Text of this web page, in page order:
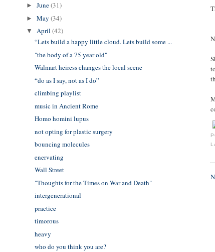
►June(31)
►May(34)
▼April(42)
“Lets build a happy little cloud. Lets build some ...
"the body of a 75 year old"
Walmart heiress changes the local scene
“do as I say, not as I do”
climbing playlist
music in Ancient Rome
Homo homini lupus
not opting for plastic surgery
bouncing molecules
enervating
Wall Street
"Thoughts for the Times on War and Death"
intergenerational
practice
timorous
heavy
who do you think you are?